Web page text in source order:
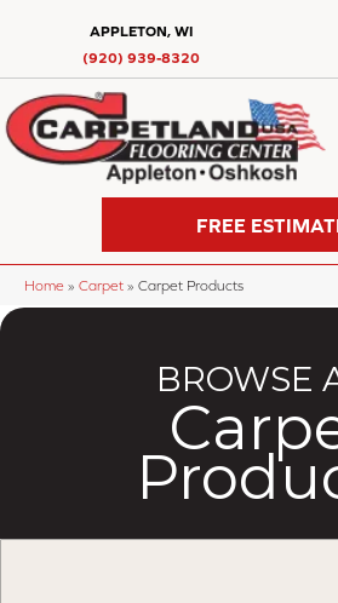
APPLETON, WI
(920) 939-8320
FREE
Home » Carpet » Carpet Products
BROWSE